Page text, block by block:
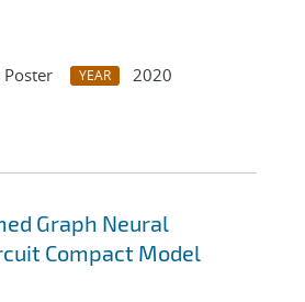
Poster YEAR
2020
Graph Neural
Compact Model